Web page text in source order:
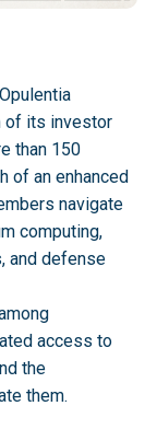
of its investor
than 150
of an enhanced
navigate
computing,
and defense
access to
the
them.